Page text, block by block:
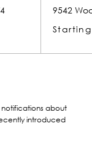
7/8 x 2-1/4
about
introduced